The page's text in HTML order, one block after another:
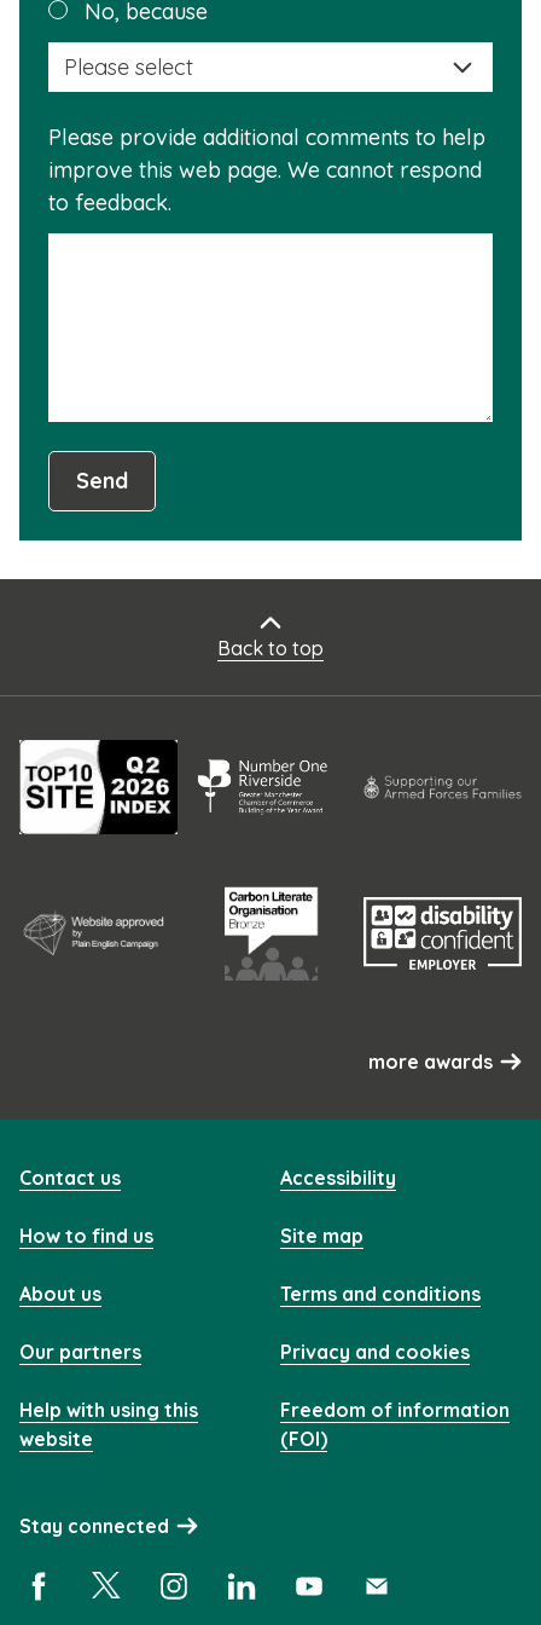
this
No, because
is
Please provide additional comments to help
improve this web page. We cannot respond
to feedback.
Send
Back to top
more awards
Contact us
How to find us
About us
Our partners
Help with using this
website
Accessibility
Site map
Terms and conditions
Privacy and cookies
Freedom of information
(FOI)
Stay connected